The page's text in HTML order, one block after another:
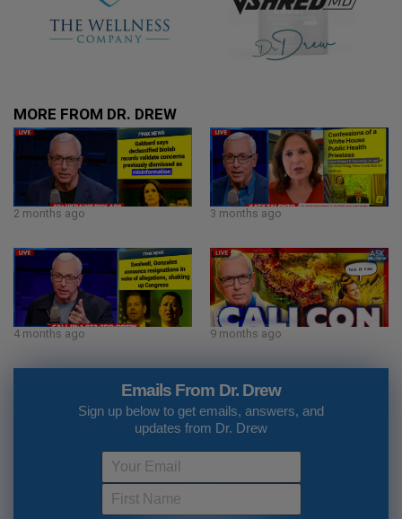
MORE FROM DR. DREW
2 months ago 3 months ago
4 months ago 9 months ago
Emails From Dr. Drew
Sign up below to get emails, answers, and
updates from Dr. Drew